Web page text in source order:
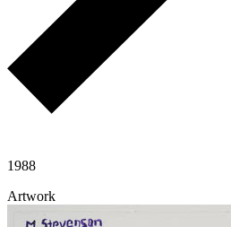
1988
Artwork